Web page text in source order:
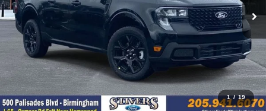
1 / 19